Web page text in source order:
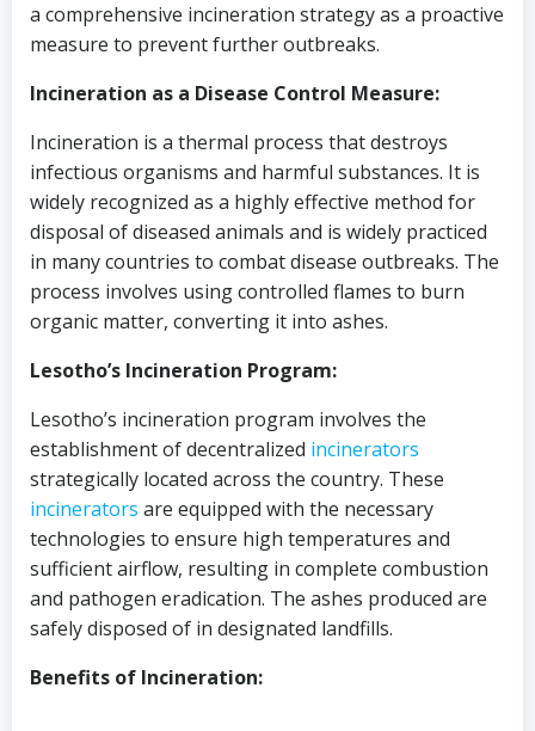
a comprehensive incineration strategy as a proactive
measure to prevent further outbreaks.
Incineration as a Disease Control Measure:
Incineration is a thermal process that destroys
infectious organisms and harmful substances. It is
widely recognized as a highly effective method for
disposal of diseased animals and is widely practiced
in many countries to combat disease outbreaks. The
process involves using controlled flames to burn
organic matter, converting it into ashes.
Lesotho’s Incineration Program:
Lesotho’s incineration program involves the
establishment of decentralized incinerators
strategically located across the country. These
incinerators are equipped with the necessary
technologies to ensure high temperatures and
sufficient airflow, resulting in complete combustion
and pathogen eradication. The ashes produced are
safely disposed of in designated landfills.
Benefits of Incineration: